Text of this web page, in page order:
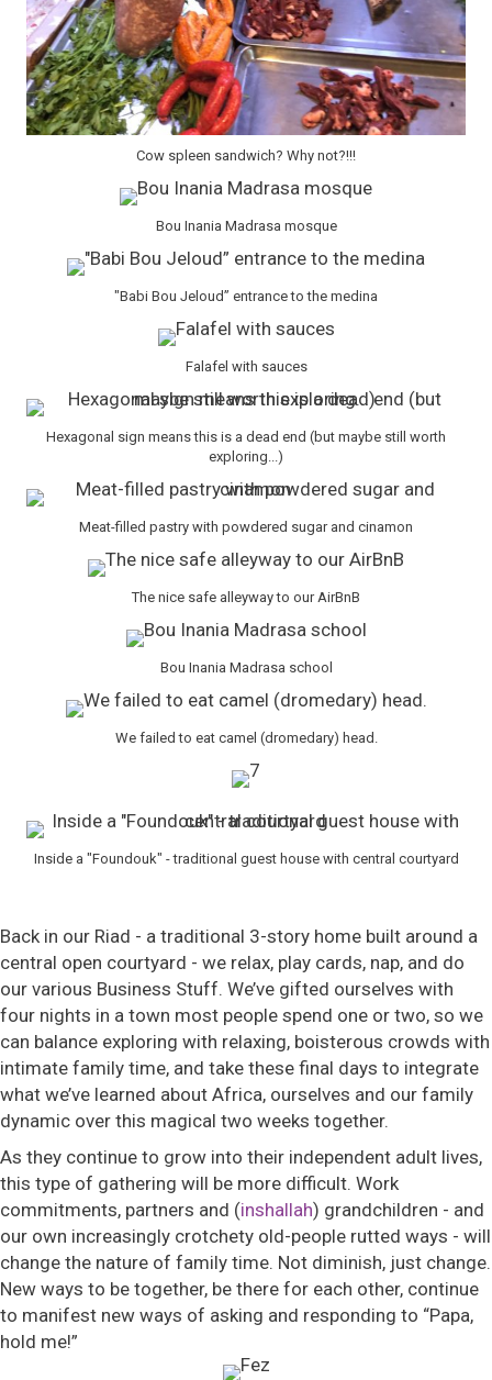
Cow spleen sandwich? Why not?!!!
Bou Inania Madrasa mosque
"Babi Bou Jeloud” entrance to the medina
Falafel with sauces
Hexagonal sign means this is a dead end (but maybe still worth
exploring...)
Meat-filled pastry with powdered sugar and cinamon
The nice safe alleyway to our AirBnB
Bou Inania Madrasa school
We failed to eat camel (dromedary) head.
Inside a "Foundouk" - traditional guest house with central courtyard
Back in our Riad - a traditional 3-story home built around a
central open courtyard - we relax, play cards, nap, and do
our various Business Stuff. We’ve gifted ourselves with
four nights in a town most people spend one or two, so we
can balance exploring with relaxing, boisterous crowds with
intimate family time, and take these final days to integrate
what we’ve learned about Africa, ourselves and our family
dynamic over this magical two weeks together.
As they continue to grow into their independent adult lives,
this type of gathering will be more difficult. Work
commitments, partners and (inshallah) grandchildren - and
our own increasingly crotchety old-people rutted ways - will
change the nature of family time. Not diminish, just change.
New ways to be together, be there for each other, continue
to manifest new ways of asking and responding to “Papa,
hold me!”